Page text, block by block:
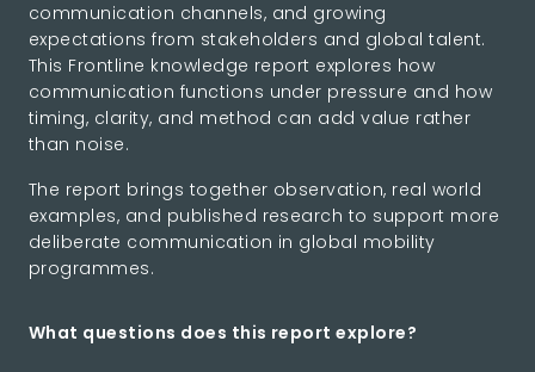
communication channels, and growing
expectations from stakeholders and global talent.
This Frontline knowledge report explores how
communication functions under pressure and how
timing, clarity, and method can add value rather
than noise.
The report brings together observation, real world
examples, and published research to support more
deliberate communication in global mobility
programmes.
What questions does this report explore?